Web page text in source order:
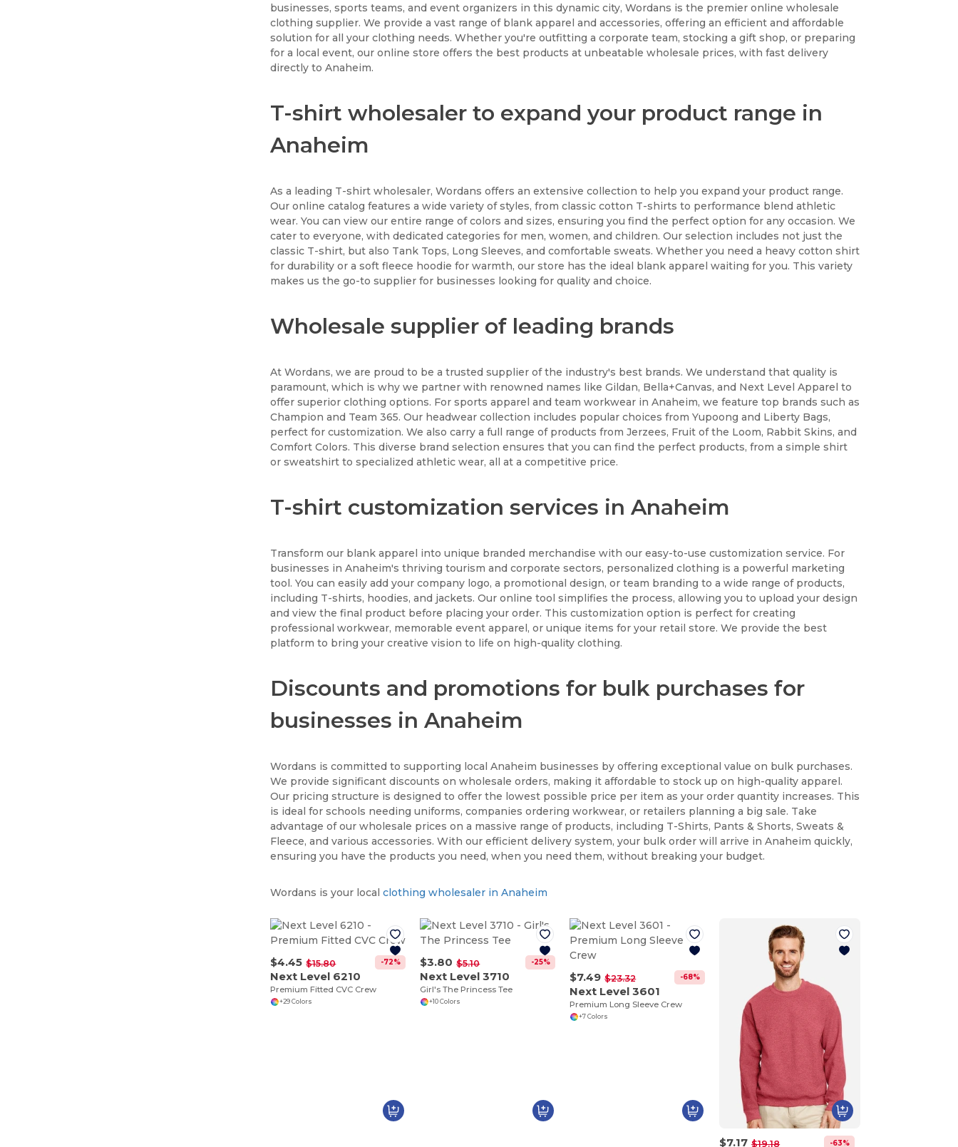
businesses, sports teams, and event organizers in this dynamic city, Wordans is the premier online wholesale
clothing supplier. We provide a vast range of blank apparel and accessories, offering an efficient and affordable
solution for all your clothing needs. Whether you're outfitting a corporate team, stocking a gift shop, or preparing
for a local event, our online store offers the best products at unbeatable wholesale prices, with fast delivery
directly to Anaheim.
T-shirt wholesaler to expand your product range in
Anaheim
As a leading T-shirt wholesaler, Wordans offers an extensive collection to help you expand your product range.
Our online catalog features a wide variety of styles, from classic cotton T-shirts to performance blend athletic
wear. You can view our entire range of colors and sizes, ensuring you find the perfect option for any occasion. We
cater to everyone, with dedicated categories for men, women, and children. Our selection includes not just the
classic T-shirt, but also Tank Tops, Long Sleeves, and comfortable sweats. Whether you need a heavy cotton shirt
for durability or a soft fleece hoodie for warmth, our store has the ideal blank apparel waiting for you. This variety
makes us the go-to supplier for businesses looking for quality and choice.
Wholesale supplier of leading brands
At Wordans, we are proud to be a trusted supplier of the industry's best brands. We understand that quality is
paramount, which is why we partner with renowned names like Gildan, Bella+Canvas, and Next Level Apparel to
offer superior clothing options. For sports apparel and team workwear in Anaheim, we feature top brands such as
Champion and Team 365. Our headwear collection includes popular choices from Yupoong and Liberty Bags,
perfect for customization. We also carry a full range of products from Jerzees, Fruit of the Loom, Rabbit Skins, and
Comfort Colors. This diverse brand selection ensures that you can find the perfect products, from a simple shirt
or sweatshirt to specialized athletic wear, all at a competitive price.
T-shirt customization services in Anaheim
Transform our blank apparel into unique branded merchandise with our easy-to-use customization service. For
businesses in Anaheim's thriving tourism and corporate sectors, personalized clothing is a powerful marketing
tool. You can easily add your company logo, a promotional design, or team branding to a wide range of products,
including T-shirts, hoodies, and jackets. Our online tool simplifies the process, allowing you to upload your design
and view the final product before placing your order. This customization option is perfect for creating
professional workwear, memorable event apparel, or unique items for your retail store. We provide the best
platform to bring your creative vision to life on high-quality clothing.
Discounts and promotions for bulk purchases for
businesses in Anaheim
Wordans is committed to supporting local Anaheim businesses by offering exceptional value on bulk purchases.
We provide significant discounts on wholesale orders, making it affordable to stock up on high-quality apparel.
Our pricing structure is designed to offer the lowest possible price per item as your order quantity increases. This
is ideal for schools needing uniforms, companies ordering workwear, or retailers planning a big sale. Take
advantage of our wholesale prices on a massive range of products, including T-Shirts, Pants & Shorts, Sweats &
Fleece, and various accessories. With our efficient delivery system, your bulk order will arrive in Anaheim quickly,
ensuring you have the products you need, when you need them, without breaking your budget.
Wordans is your localclothing wholesaler in Anaheim
$4.45 $15.80 -72%
Next Level 6210
Premium Fitted CVC Crew
+29 Colors
$3.80 $5.10 -25%
Next Level 3710
Girl's The Princess Tee
+10 Colors
$7.49 $23.32 -68%
Next Level 3601
Premium Long Sleeve Crew
+7 Colors
$7.17 $19.18 -63%